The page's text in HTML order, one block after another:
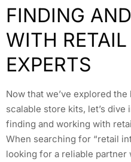
FINDING
WITH
EXPERTS
Now that we’ve explored
scalable store kits, let’s
finding and working with
When searching for “retail
looking for a reliable